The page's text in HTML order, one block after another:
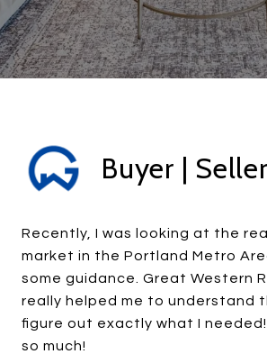
Buyer | Seller
Recently, I was looking at the
market in the Portland Metro
some guidance. Great Western
really helped me to understand
figure out exactly what I needed!
so much!